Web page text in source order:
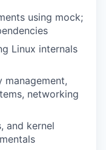
using mock;
Linux internals
management,
networking
and kernel